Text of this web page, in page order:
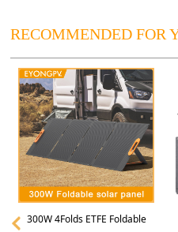
RECOMMENDED FOR
300W 4Folds ETFE Foldable